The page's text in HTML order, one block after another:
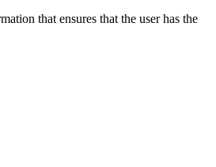
that ensures that the user has the